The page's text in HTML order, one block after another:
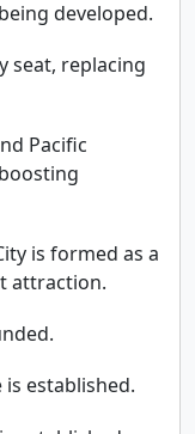
developed.
seat, replacing
Pacific
is formed as a
attraction.
is established.